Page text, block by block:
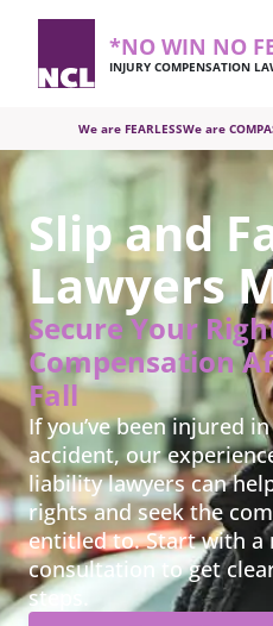
*NO WIN NO
INJURY COMPENSATION
We are FEARLESSWe are
Slip and
Lawyers
Secure Your
Compensation
Fall
If you’ve been injured
accident, our
liability lawyers can
rights and seek the
entitled to. Start with
consultation to get
steps.